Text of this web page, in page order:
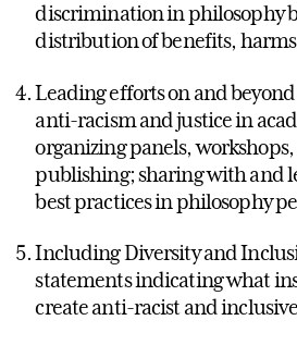
discrimination in philosophy
distribution of benefits,
Leading efforts on and
anti-racism and justice in
organizing panels,
publishing; sharing with and
best practices in philosophy
Including Diversity and
statements indicating what
create anti-racist and